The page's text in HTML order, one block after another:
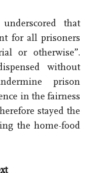
that
for all prisoners
or otherwise”.
without
prison
in the fairness
stayed the
the home-food